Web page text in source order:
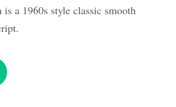
a 1960s style classic smooth